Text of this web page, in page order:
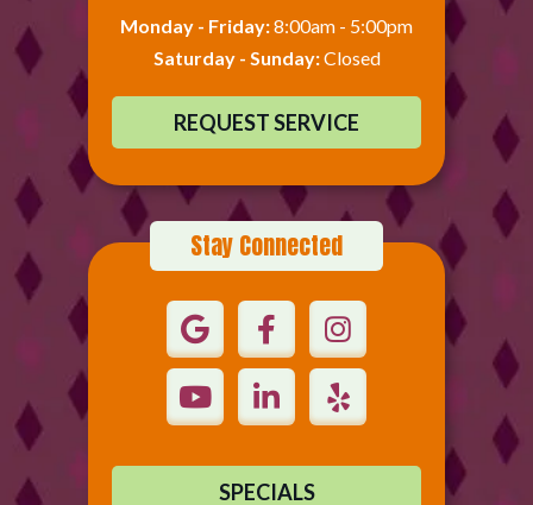
Monday - Friday:8:00am - 5:00pm
Saturday - Sunday:Closed
REQUEST SERVICE
Stay Connected
SPECIALS